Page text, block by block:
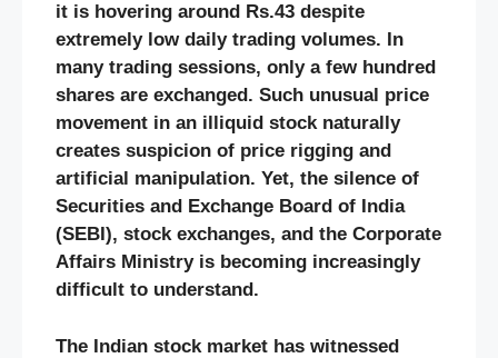
it is hovering around Rs.43 despite
extremely low daily trading volumes. In
many trading sessions, only a few hundred
shares are exchanged. Such unusual price
movement in an illiquid stock naturally
creates suspicion of price rigging and
artificial manipulation. Yet, the silence of
Securities and Exchange Board of India
(SEBI), stock exchanges, and the Corporate
Affairs Ministry is becoming increasingly
difficult to understand.
The Indian stock market has witnessed